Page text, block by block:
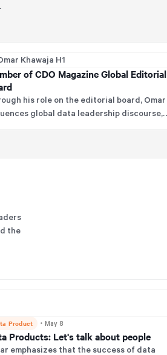
of CDO Magazine Global Editorial
his role on the editorial board, Omar
global data leadership discourse,
the
Product ・May 8
Products: Let's talk about people
emphasizes that the success of data